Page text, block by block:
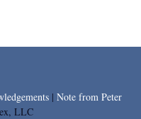
| Note from Peter
LLC